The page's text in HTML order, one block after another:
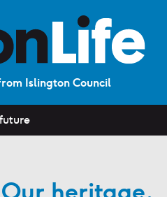
Islington Council